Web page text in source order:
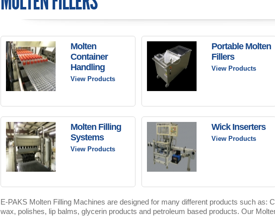
Molten
Container
Handling
View Products
Portable Molten
Fillers
View Products
Molten Filling
Systems
View Products
Wick Inserters
View Products
E-PAKS Molten Filling Machines are designed for many different products such as:
wax, polishes, lip balms, glycerin products and petroleum based products. Our